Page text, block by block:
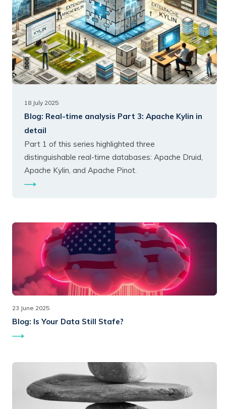
18 July 2025
Blog: Real-time analysis Part 3: Apache Kylin in
detail
Part 1 of this series highlighted three
distinguishable real-time databases: Apache Druid,
Apache Kylin, and Apache Pinot.
23 June 2025
Blog: Is Your Data Still Stafe?